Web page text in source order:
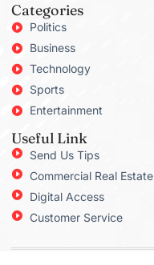
Categories
Politics
Business
Technology
Sports
Entertainment
Useful Link
Send Us Tips
Commercial Real Estate
Digital Access
Customer Service